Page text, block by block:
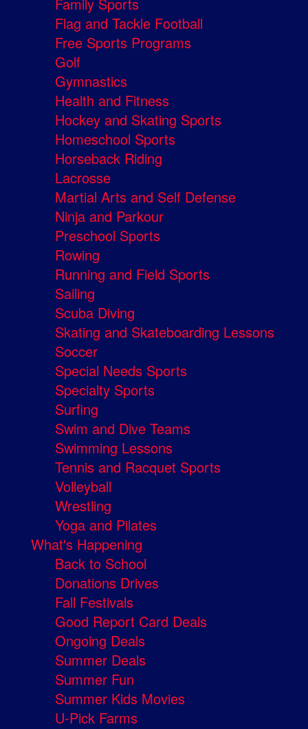
Family Sports
Flag and Tackle Football
Free Sports Programs
Golf
Gymnastics
Health and Fitness
Hockey and Skating Sports
Homeschool Sports
Horseback Riding
Lacrosse
Martial Arts and Self Defense
Ninja and Parkour
Preschool Sports
Rowing
Running and Field Sports
Sailing
Scuba Diving
Skating and Skateboarding Lessons
Soccer
Special Needs Sports
Specialty Sports
Surfing
Swim and Dive Teams
Swimming Lessons
Tennis and Racquet Sports
Volleyball
Wrestling
Yoga and Pilates
What's Happening
Back to School
Donations Drives
Fall Festivals
Good Report Card Deals
Ongoing Deals
Summer Deals
Summer Fun
Summer Kids Movies
U-Pick Farms